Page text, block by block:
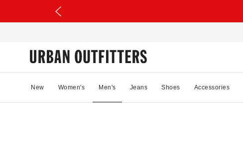
New Women's Men's Jeans Shoes Accessories